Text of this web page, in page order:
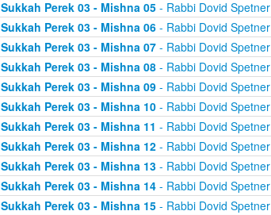
Sukkah Perek 03 - Mishna 05- Rabbi Dovid Spetner
Sukkah Perek 03 - Mishna 06- Rabbi Dovid Spetner
Sukkah Perek 03 - Mishna 07- Rabbi Dovid Spetner
Sukkah Perek 03 - Mishna 08- Rabbi Dovid Spetner
Sukkah Perek 03 - Mishna 09- Rabbi Dovid Spetner
Sukkah Perek 03 - Mishna 10- Rabbi Dovid Spetner
Sukkah Perek 03 - Mishna 11 - Rabbi Dovid Spetner
Sukkah Perek 03 - Mishna 12- Rabbi Dovid Spetner
Sukkah Perek 03 - Mishna 13- Rabbi Dovid Spetner
Sukkah Perek 03 - Mishna 14- Rabbi Dovid Spetner
Sukkah Perek 03 - Mishna 15- Rabbi Dovid Spetner